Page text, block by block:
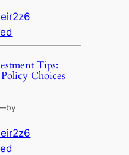
Tips:
Choices
by